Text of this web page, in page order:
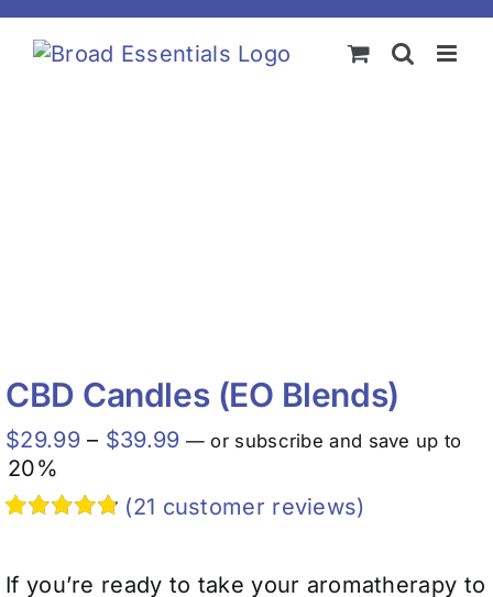
Skip
content
CBD Candles (EO Blends)
$29.99 – $39.99Price
$29.99
through
— or subscribe and save up to
20%
based on
(21 customer reviews)
If you’re ready to take your aromatherapy to